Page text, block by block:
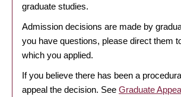
graduate studies.
Admission decisions are made by
you have questions, please direct them
which you applied.
If you believe there has been a
appeal the decision. See Graduate